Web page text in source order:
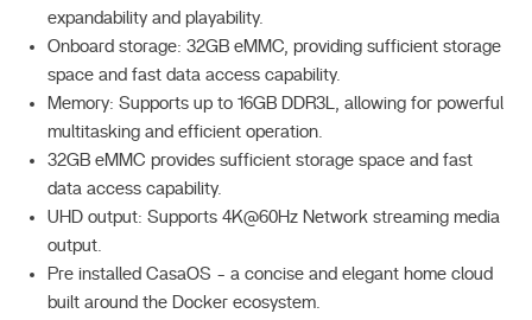
expandability and playability.
Onboard storage: 32GB eMMC, providing sufficient storage
space and fast data access capability.
Memory: Supports up to 16GB DDR3L, allowing for powerful
multitasking and efficient operation.
32GB eMMC provides sufficient storage space and fast
data access capability.
UHD output: Supports 4K@60Hz Network streaming media
output.
Pre installed CasaOS - a concise and elegant home cloud
built around the Docker ecosystem.